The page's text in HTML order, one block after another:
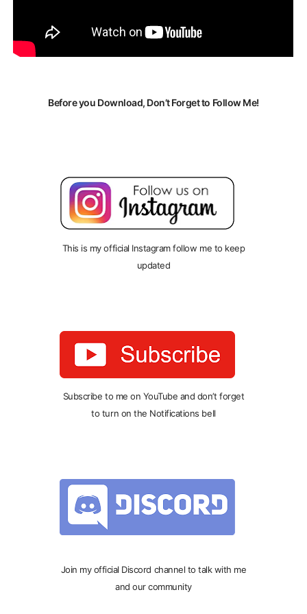
Before you Download, Don’t Forget to Follow Me!
This is my official Instagram follow me to keep
updated
Subscribe to me on YouTube and don’t forget
to turn on the Notifications bell
Join my official Discord channel to talk with me
and our community